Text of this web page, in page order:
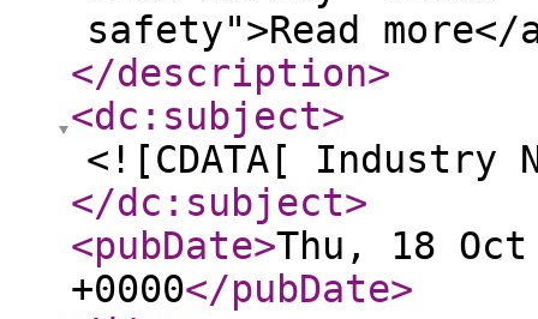
safety">Read
</description>
<dc:subject>
<![CDATA[ Industry
</dc:subject>
<pubDate>Thu, 18
+0000</pubDate>